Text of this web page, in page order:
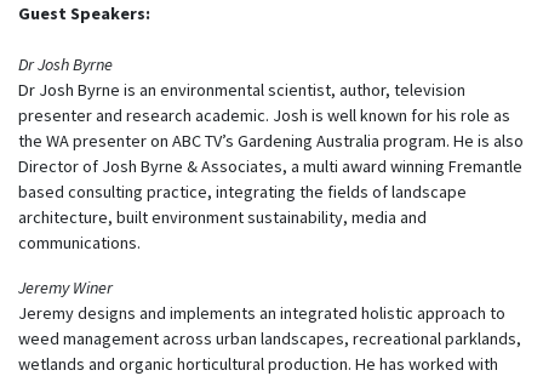
Guest Speakers:
Dr Josh Byrne
Dr Josh Byrne is an environmental scientist, author, television
presenter and research academic. Josh is well known for his role as
the WA presenter on ABC TV’s Gardening Australia program. He is also
Director of Josh Byrne & Associates, a multi award winning Fremantle
based consulting practice, integrating the fields of landscape
architecture, built environment sustainability, media and
communications.
Jeremy Winer
Jeremy designs and implements an integrated holistic approach to
weed management across urban landscapes, recreational parklands,
wetlands and organic horticultural production. He has worked with